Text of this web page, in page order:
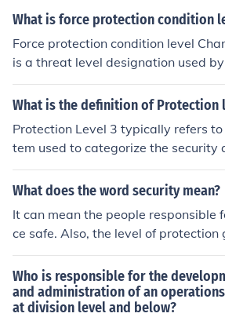
sed, could cause exceptionally
d to individuals with the necessary
nd a demonstrated need to know.
such as stringent access controls
ing, are often implemented to
nformation.
What is force protection condition
Force protection condition level
is a threat level designation used
cating that an incident has
been received indicating that some
easures beyond those at normal
emented to protect personnel and
What is the definition of Protection
Protection Level 3 typically refers
tem used to categorize the security
sitive information or assets. In this
moderate level of protection, where
easures such as monitoring or
may be implemented. This level
ngent protocols compared to lower
safeguard against potential risks or
s.
What does the word security mean?
It can mean the people responsible
ce safe. Also, the level of protection
e., "The Art Gallery has the highest
ilable." It can also have a financial
ond or shares or dividends.
Who is responsible for the
and administration of an
at division level and below?